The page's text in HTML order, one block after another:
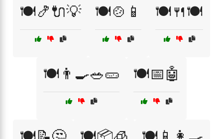
🍽️🍤🔌💡 🍽️🍲📱 🍽️🍴🍽️
🍽️👨‍🍳🥗🥒 🍽️📅🤖